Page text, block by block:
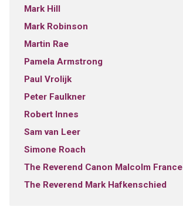
Mark Hill
Mark Robinson
Martin Rae
Pamela Armstrong
Paul Vrolijk
Peter Faulkner
Robert Innes
Sam van Leer
Simone Roach
The Reverend Canon Malcolm France
The Reverend Mark Hafkenschied